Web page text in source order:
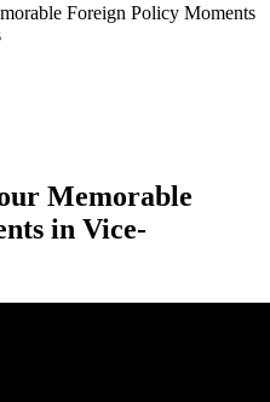
Foreign Policy Moments
Memorable
in Vice-